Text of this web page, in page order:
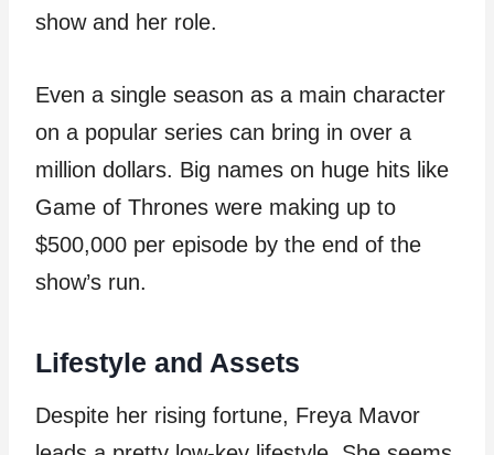
show and her role.
Even a single season as a main character
on a popular series can bring in over a
million dollars. Big names on huge hits like
Game of Thrones were making up to
$500,000 per episode by the end of the
show’s run.
Lifestyle and Assets
Despite her rising fortune, Freya Mavor